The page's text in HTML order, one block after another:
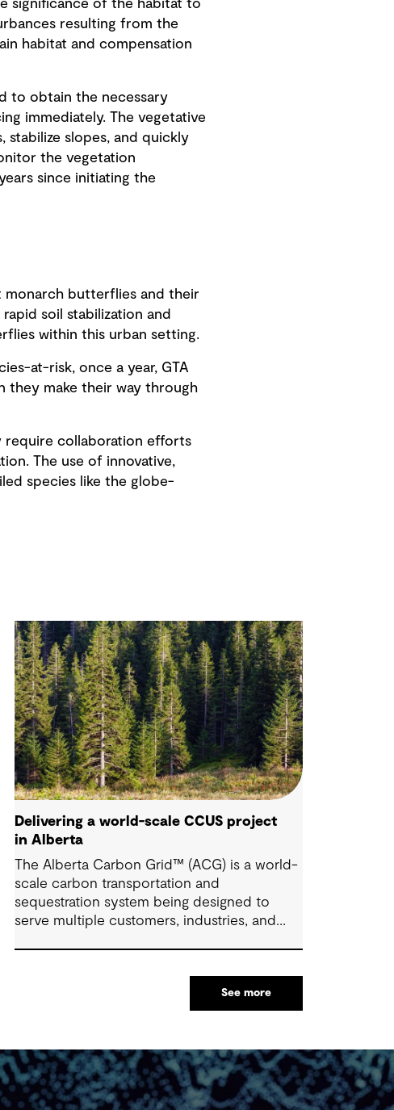
significance of the habitat to
resulting from the
habitat and compensation
to obtain the necessary
immediately. The vegetative
stabilize slopes, and quickly
the vegetation
since initiating the
butterflies and their
soil stabilization and
within this urban setting.
at-risk, once a year, GTA
they make their way through
require collaboration efforts
The use of innovative,
species like the globe-
Delivering a world-scale CCUS project
in Alberta
The Alberta Carbon Grid™ (ACG) is a world-
scale carbon transportation and
sequestration system being designed to
serve multiple customers, industries, and
million tonnes of CO2 annually (mtpa) –
almost 10% of Alberta's industrial emissions
and has a vital role in supporting Alberta's
See more